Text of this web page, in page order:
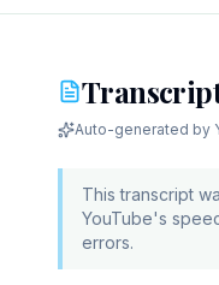
Auto-generated by
This transcript
YouTube's
errors.